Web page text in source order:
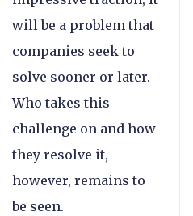
will be a problem that
companies seek to
solve sooner or later.
Who takes this
challenge on and how
they resolve it,
however, remains to
be seen.